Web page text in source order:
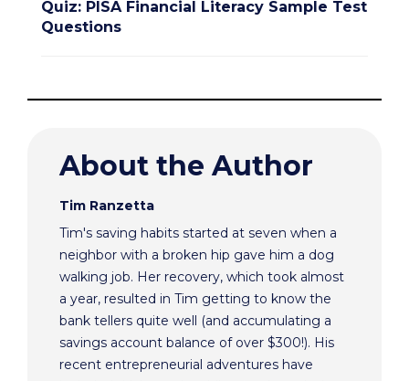
Quiz: PISA Financial Literacy Sample Test
Questions
About the Author
Tim Ranzetta
Tim's saving habits started at seven when a
neighbor with a broken hip gave him a dog
walking job. Her recovery, which took almost
a year, resulted in Tim getting to know the
bank tellers quite well (and accumulating a
savings account balance of over $300!). His
recent entrepreneurial adventures have